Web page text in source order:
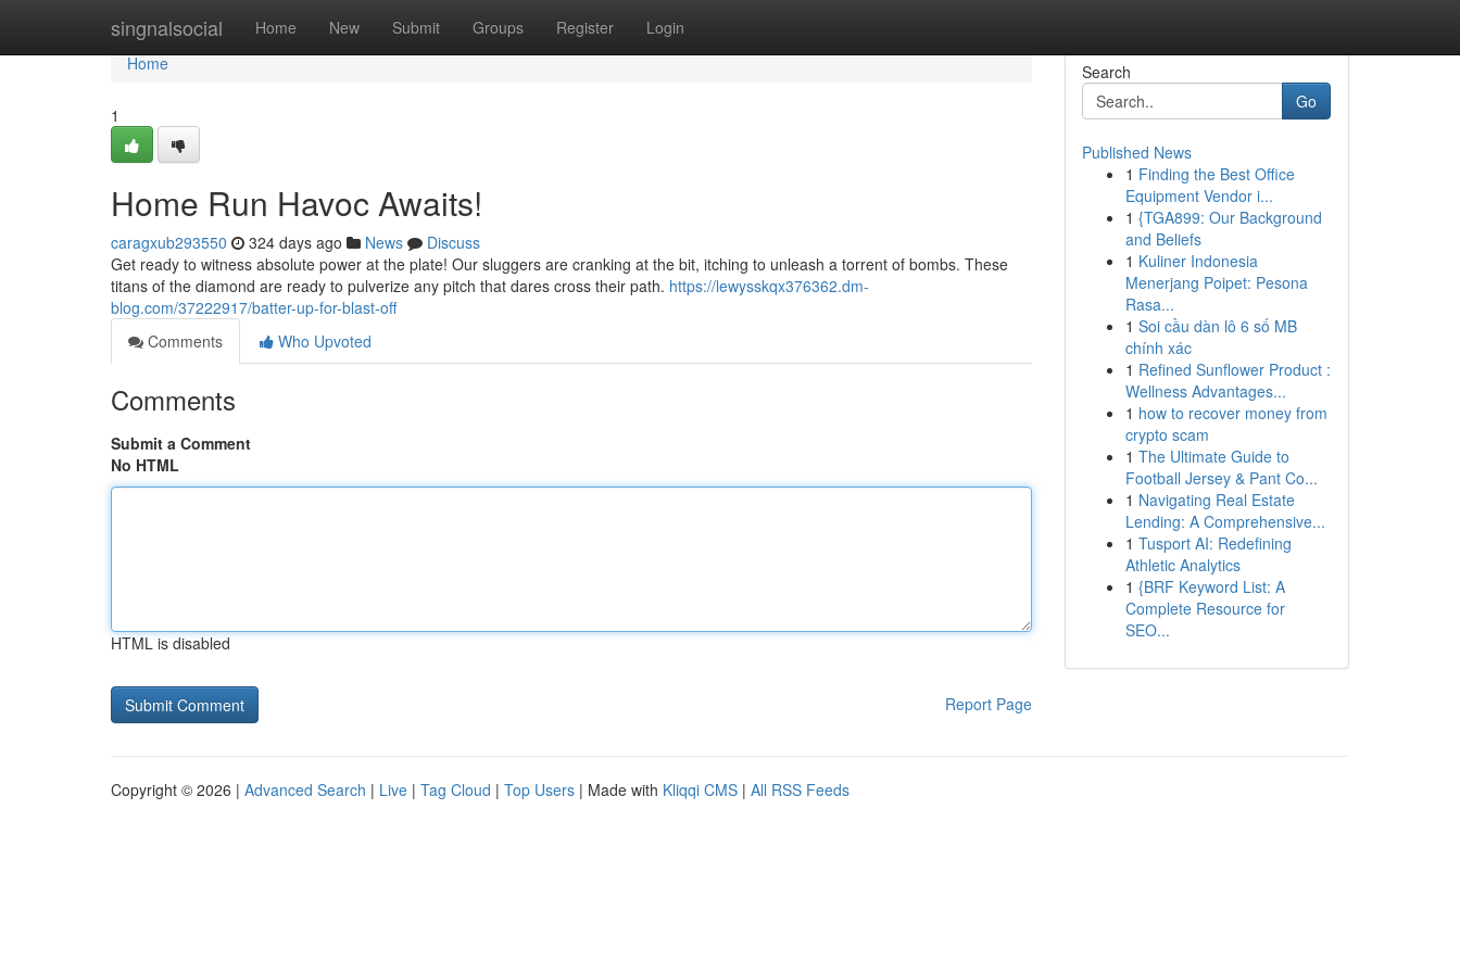
singnalsocial Home New Submit Groups Register Login
Home
Home
1
Home Run Havoc Awaits!
caragxub293550 324 days ago News
Discuss
Get ready to witness absolute power at the plate! Our sluggers are cranking at the bit, itching to unleash a torrent of bombs. These
titans of the diamond are ready to pulverize any pitch that dares cross their path. https://lewysskqx376362.dm-
blog.com/37222917/batter-up-for-blast-off
Comments
Who Upvoted
Comments
Submit a Comment
No HTML
HTML is disabled
Report Page
Search
Go
Published News
1 Finding the Best Office
Equipment Vendor i...
1 {TGA899: Our Background
and Beliefs
1 Kuliner Indonesia
Menerjang Poipet: Pesona
Rasa...
1 Soi cầu dàn lô 6 số MB
chính xác
1 Refined Sunflower Product :
Wellness Advantages...
1 how to recover money from
crypto scam
1 The Ultimate Guide to
Football Jersey & Pant Co...
1 Navigating Real Estate
Lending: A Comprehensive...
1 Tusport AI: Redefining
Athletic Analytics
1 {BRF Keyword List: A
Complete Resource for
SEO...
Copyright © 2026 | Advanced Search | Live | Tag Cloud | Top Users | Made with Kliqqi CMS | All RSS Feeds